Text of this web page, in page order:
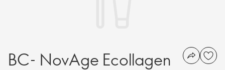
BC- NovAge Ecollagen